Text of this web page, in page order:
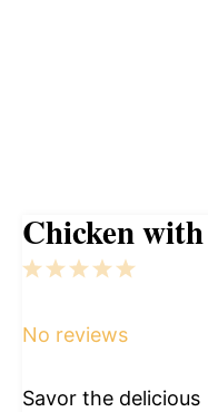
Chicken with
5
4
3
2
1
No reviews
Savor the delicious